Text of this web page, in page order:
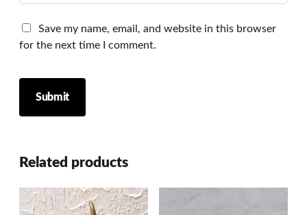
Save my name, email, and website in this browser
for the next time I comment.
Related products